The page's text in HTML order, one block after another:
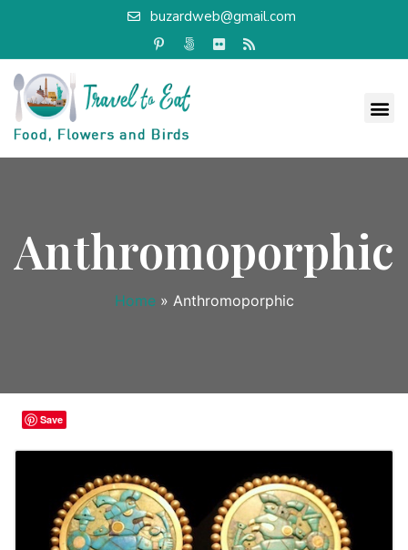
buzardweb@gmail.com
Anthromoporphic
Home » Anthromoporphic
Save